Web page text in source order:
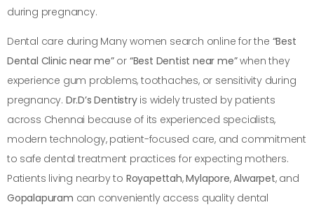
during pregnancy.
Dental care during Many women search online for the “Best
Dental Clinic near me”or “Best Dentist near me”when they
experience gum problems, toothaches, or sensitivity during
pregnancy. Dr.D’s Dentistryis widely trusted by patients
across Chennai because of its experienced specialists,
modern technology, patient-focused care, and commitment
to safe dental treatment practices for expecting mothers.
Patients living nearby to Royapettah,Mylapore,Alwarpet, and
Gopalapuram can conveniently access quality dental